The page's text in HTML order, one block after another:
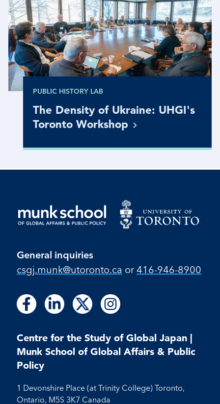
PUBLIC HISTORY LAB
The Density of Ukraine: UHGI's
Toronto Workshop
General inquiries
csgj.munk@utoronto.ca or 416-946-8900
Follow
us
Facebook
Follow
on
Facebook
Follow
us
LinkedIn
Follow
on
LinkedIn
Follow
us
X
Follow
us
Instagram
Follow
on
Instagram
Centre for the Study of Global Japan |
Munk School of Global Affairs & Public
Policy
1 Devonshire Place (at Trinity College) Toronto,
Ontario, M5S 3K7 Canada